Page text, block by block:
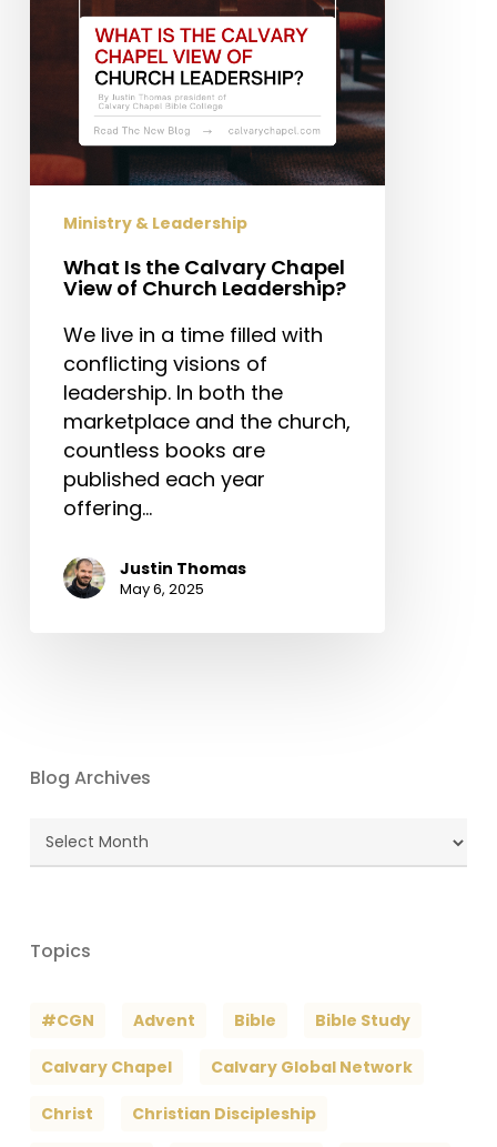
Church
Leadership?
Ministry & Leadership
What Is the Calvary Chapel
View of Church Leadership?
We live in a time filled with
conflicting visions of
leadership. In both the
marketplace and the church,
countless books are
published each year
offering…
Justin Thomas
May 6, 2025
Blog Archives
Blog
Topics
#CGN Advent Bible Bible Study
Calvary Chapel Calvary Global Network
Christ Christian Discipleship